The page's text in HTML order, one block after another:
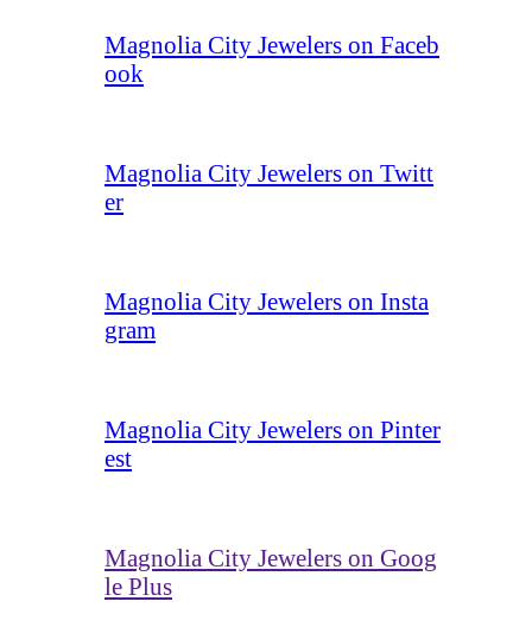
Magnolia City Jewelers on Faceb
ook
Magnolia City Jewelers on Twitt
er
Magnolia City Jewelers on Insta
gram
Magnolia City Jewelers on Pinter
est
Magnolia City Jewelers on Goog
le Plus